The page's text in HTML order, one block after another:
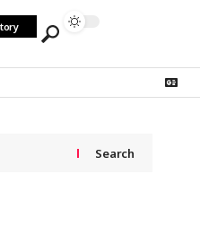
Search